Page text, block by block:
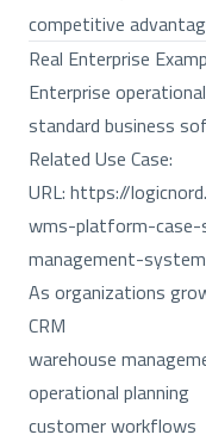
competitive
Real Enterprise
Enterprise
standard business
Related Use Case:
URL: https://
wms-platform-
management-system
As organizations
CRM
warehouse
operational planning
customer workflows